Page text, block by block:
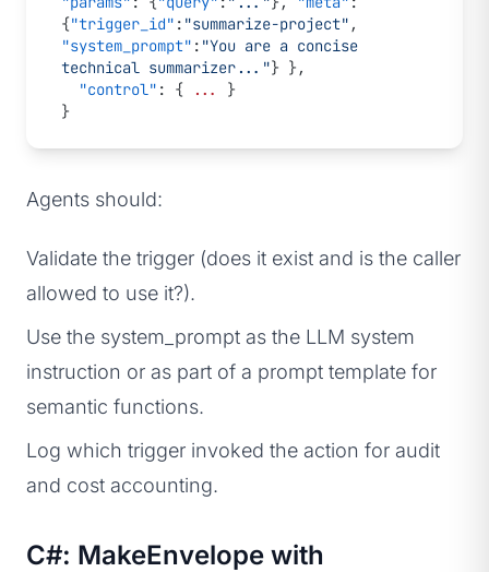
{"trigger_id" : "summarize-project"
"system_prompt" : "You are a concise
technical summarizer..."} },
  "control"
: { ...
}
}
Agents should:
Validate the trigger (does it exist and is the caller
allowed to use it?).
Use the system_prompt as the LLM system
instruction or as part of a prompt template for
semantic functions.
Log which trigger invoked the action for audit
and cost accounting.
C#: MakeEnvelope with